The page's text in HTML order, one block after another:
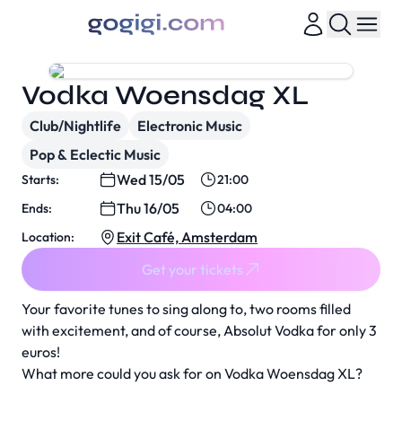
Your favorite tunes to sing along to, two rooms filled
with excitement, and of course, Absolut Vodka for only 3
euros!
What more could you ask for on Vodka Woensdag XL?
Vodka Woensdag XL
Club/Nightlife
Electronic Music
Pop & Eclectic Music
Starts: Wed 15/05
21:00
Ends:
Thu 16/05
04:00
Location:
Exit Café, Amsterdam
Get your tickets